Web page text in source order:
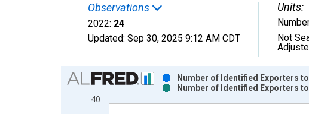
Observations
2022: 24
Updated: Sep 30, 2025 9:12 AM CDT
Units:
Not
Chart
Bar chart with 2 data series.
View as data table, Chart
40
Number of Identified Exporters
Number of Identified Exporters